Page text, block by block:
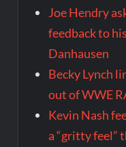
Joe Hendry
feedback to
Danhausen
Becky Lynch
out of WWE
Kevin Nash
a “gritty feel”